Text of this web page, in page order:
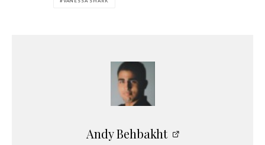
Andy Behbakht